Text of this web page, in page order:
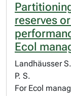
reserves
Ecol
Landhäusser
P. S.
For Ecol